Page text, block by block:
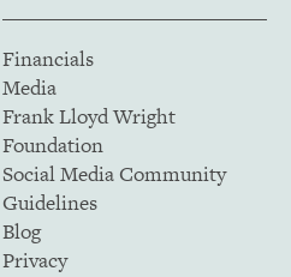
Financials
Media
Frank Lloyd Wright
Foundation
Social Media Community
Guidelines
Blog
Privacy